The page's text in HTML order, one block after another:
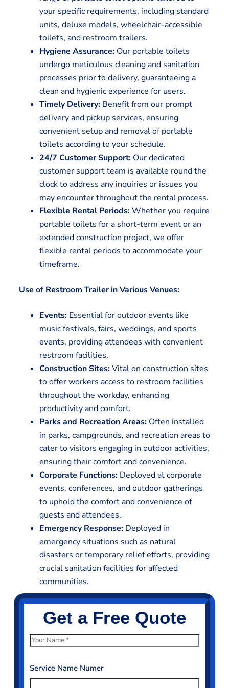
your specific requirements, including standard
units, deluxe models, wheelchair-accessible
toilets, and restroom trailers.
Hygiene Assurance:Our portable toilets
undergo meticulous cleaning and sanitation
processes prior to delivery, guaranteeing a
clean and hygienic experience for users.
Timely Delivery:Benefit from our prompt
delivery and pickup services, ensuring
convenient setup and removal of portable
toilets according to your schedule.
24/7 Customer Support:Our dedicated
customer support team is available round the
clock to address any inquiries or issues you
may encounter throughout the rental process.
Flexible Rental Periods:Whether you require
portable toilets for a short-term event or an
extended construction project, we offer
flexible rental periods to accommodate your
timeframe.
Use of Restroom Trailer in Various Venues:
Events:Essential for outdoor events like
music festivals, fairs, weddings, and sports
events, providing attendees with convenient
restroom facilities.
Construction Sites:Vital on construction sites
to offer workers access to restroom facilities
throughout the workday, enhancing
productivity and comfort.
Parks and Recreation Areas:Often installed
in parks, campgrounds, and recreation areas to
cater to visitors engaging in outdoor activities,
ensuring their comfort and convenience.
Corporate Functions:Deployed at corporate
events, conferences, and outdoor gatherings
to uphold the comfort and convenience of
guests and attendees.
Emergency Response:Deployed in
emergency situations such as natural
disasters or temporary relief efforts, providing
crucial sanitation facilities for affected
communities.
Get a Free Quote
N
m
e
Service Name Numer